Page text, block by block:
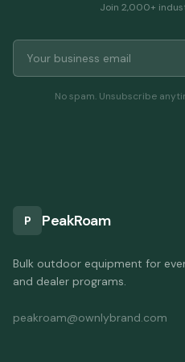
Join 2,000+
No spam. Unsubscribe
P PeakRoam
Bulk outdoor equipment for
and dealer programs.
peakroam@ownlybrand.com